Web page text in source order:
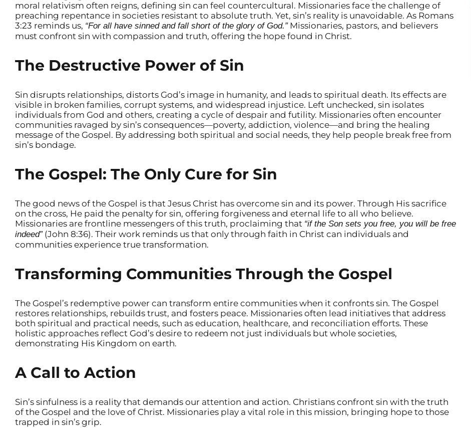
moral relativism often reigns, defining sin can feel countercultural. Missionaries face the challenge of
preaching repentance in societies resistant to absolute truth. Yet, sin’s reality is unavoidable. As Romans
3:23 reminds us, “For all have sinned and fall short of the glory of God.”Missionaries, pastors, and believers
must confront sin with compassion and truth, offering the hope found in Christ.
The Destructive Power of Sin
Sin disrupts relationships, distorts God’s image in humanity, and leads to spiritual death. Its effects are
visible in broken families, corrupt systems, and widespread injustice. Left unchecked, sin isolates
individuals from God and others, creating a cycle of despair and futility. Missionaries often encounter
communities ravaged by sin’s consequences—poverty, addiction, violence—and bring the healing
message of the Gospel. By addressing both spiritual and social needs, they help people break free from
sin’s bondage.
The Gospel: The Only Cure for Sin
The good news of the Gospel is that Jesus Christ has overcome sin and its power. Through His sacrifice
on the cross, He paid the penalty for sin, offering forgiveness and eternal life to all who believe.
Missionaries are frontline messengers of this truth, proclaiming that “if the Son sets you free, you will be free
indeed”(John 8:36). Their work reminds us that only through faith in Christ can individuals and
communities experience true transformation.
Transforming Communities Through the Gospel
The Gospel’s redemptive power can transform entire communities when it confronts sin. The Gospel
restores relationships, rebuilds trust, and fosters peace. Missionaries often lead initiatives that address
both spiritual and practical needs, such as education, healthcare, and reconciliation efforts. These
holistic approaches reflect God’s desire to redeem not just individuals but whole societies,
demonstrating His Kingdom on earth.
A Call to Action
Sin’s sinfulness is a reality that demands our attention and action. Christians confront sin with the truth
of the Gospel and the love of Christ. Missionaries play a vital role in this mission, bringing hope to those
trapped in sin’s grip.